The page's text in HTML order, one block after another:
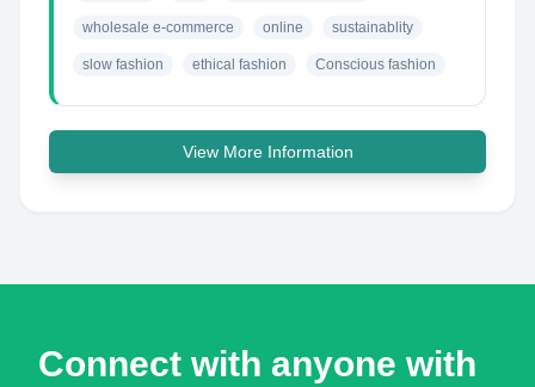
wholesale e-commerce online sustainablity
slow fashion ethical fashion Conscious fashion
View More Information
Connect with anyone with